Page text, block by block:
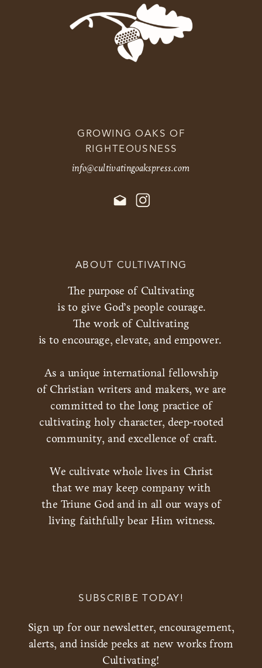
GROWING OAKS OF
RIGHTEOUSNESS
info@cultivatingoakspress.com
ABOUT CULTIVATING
The purpose of Cultivating
is to give God’s people courage.
The work of Cultivating
is to encourage, elevate, and empower.
As a unique international fellowship
of Christian writers and makers, we are
committed to the long practice of
cultivating holy character, deep-rooted
community, and excellence of craft.
We cultivate whole lives in Christ
that we may keep company with
the Triune God and in all our ways of
living faithfully bear Him witness.
SUBSCRIBE TODAY!
Sign up for our newsletter, encouragement,
alerts, and inside peeks at new works from
Cultivating!